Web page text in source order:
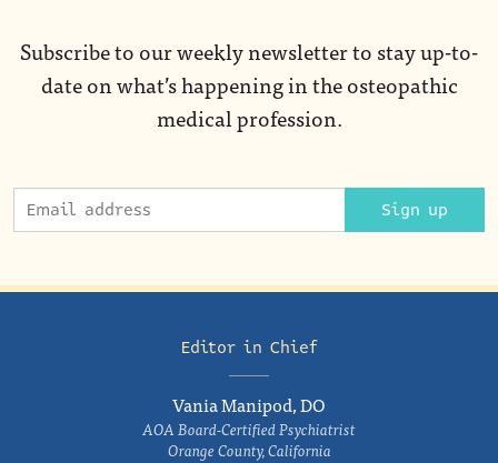
Subscribe to our weekly newsletter to stay up-to-
date on what’s happening in the osteopathic
medical profession.
Sign up
Editor in Chief
Vania Manipod, DO
AOA Board-Certified Psychiatrist
Orange County, California